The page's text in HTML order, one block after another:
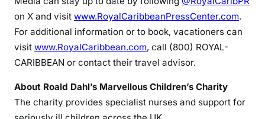
on X and visit www.RoyalCaribbeanPressCenter.com.
For additional information or to book, vacationers can
visit www.RoyalCaribbean.com, call (800) ROYAL-
CARIBBEAN or contact their travel advisor.
About Roald Dahl’s Marvellous Children’s Charity
The charity provides specialist nurses and support for